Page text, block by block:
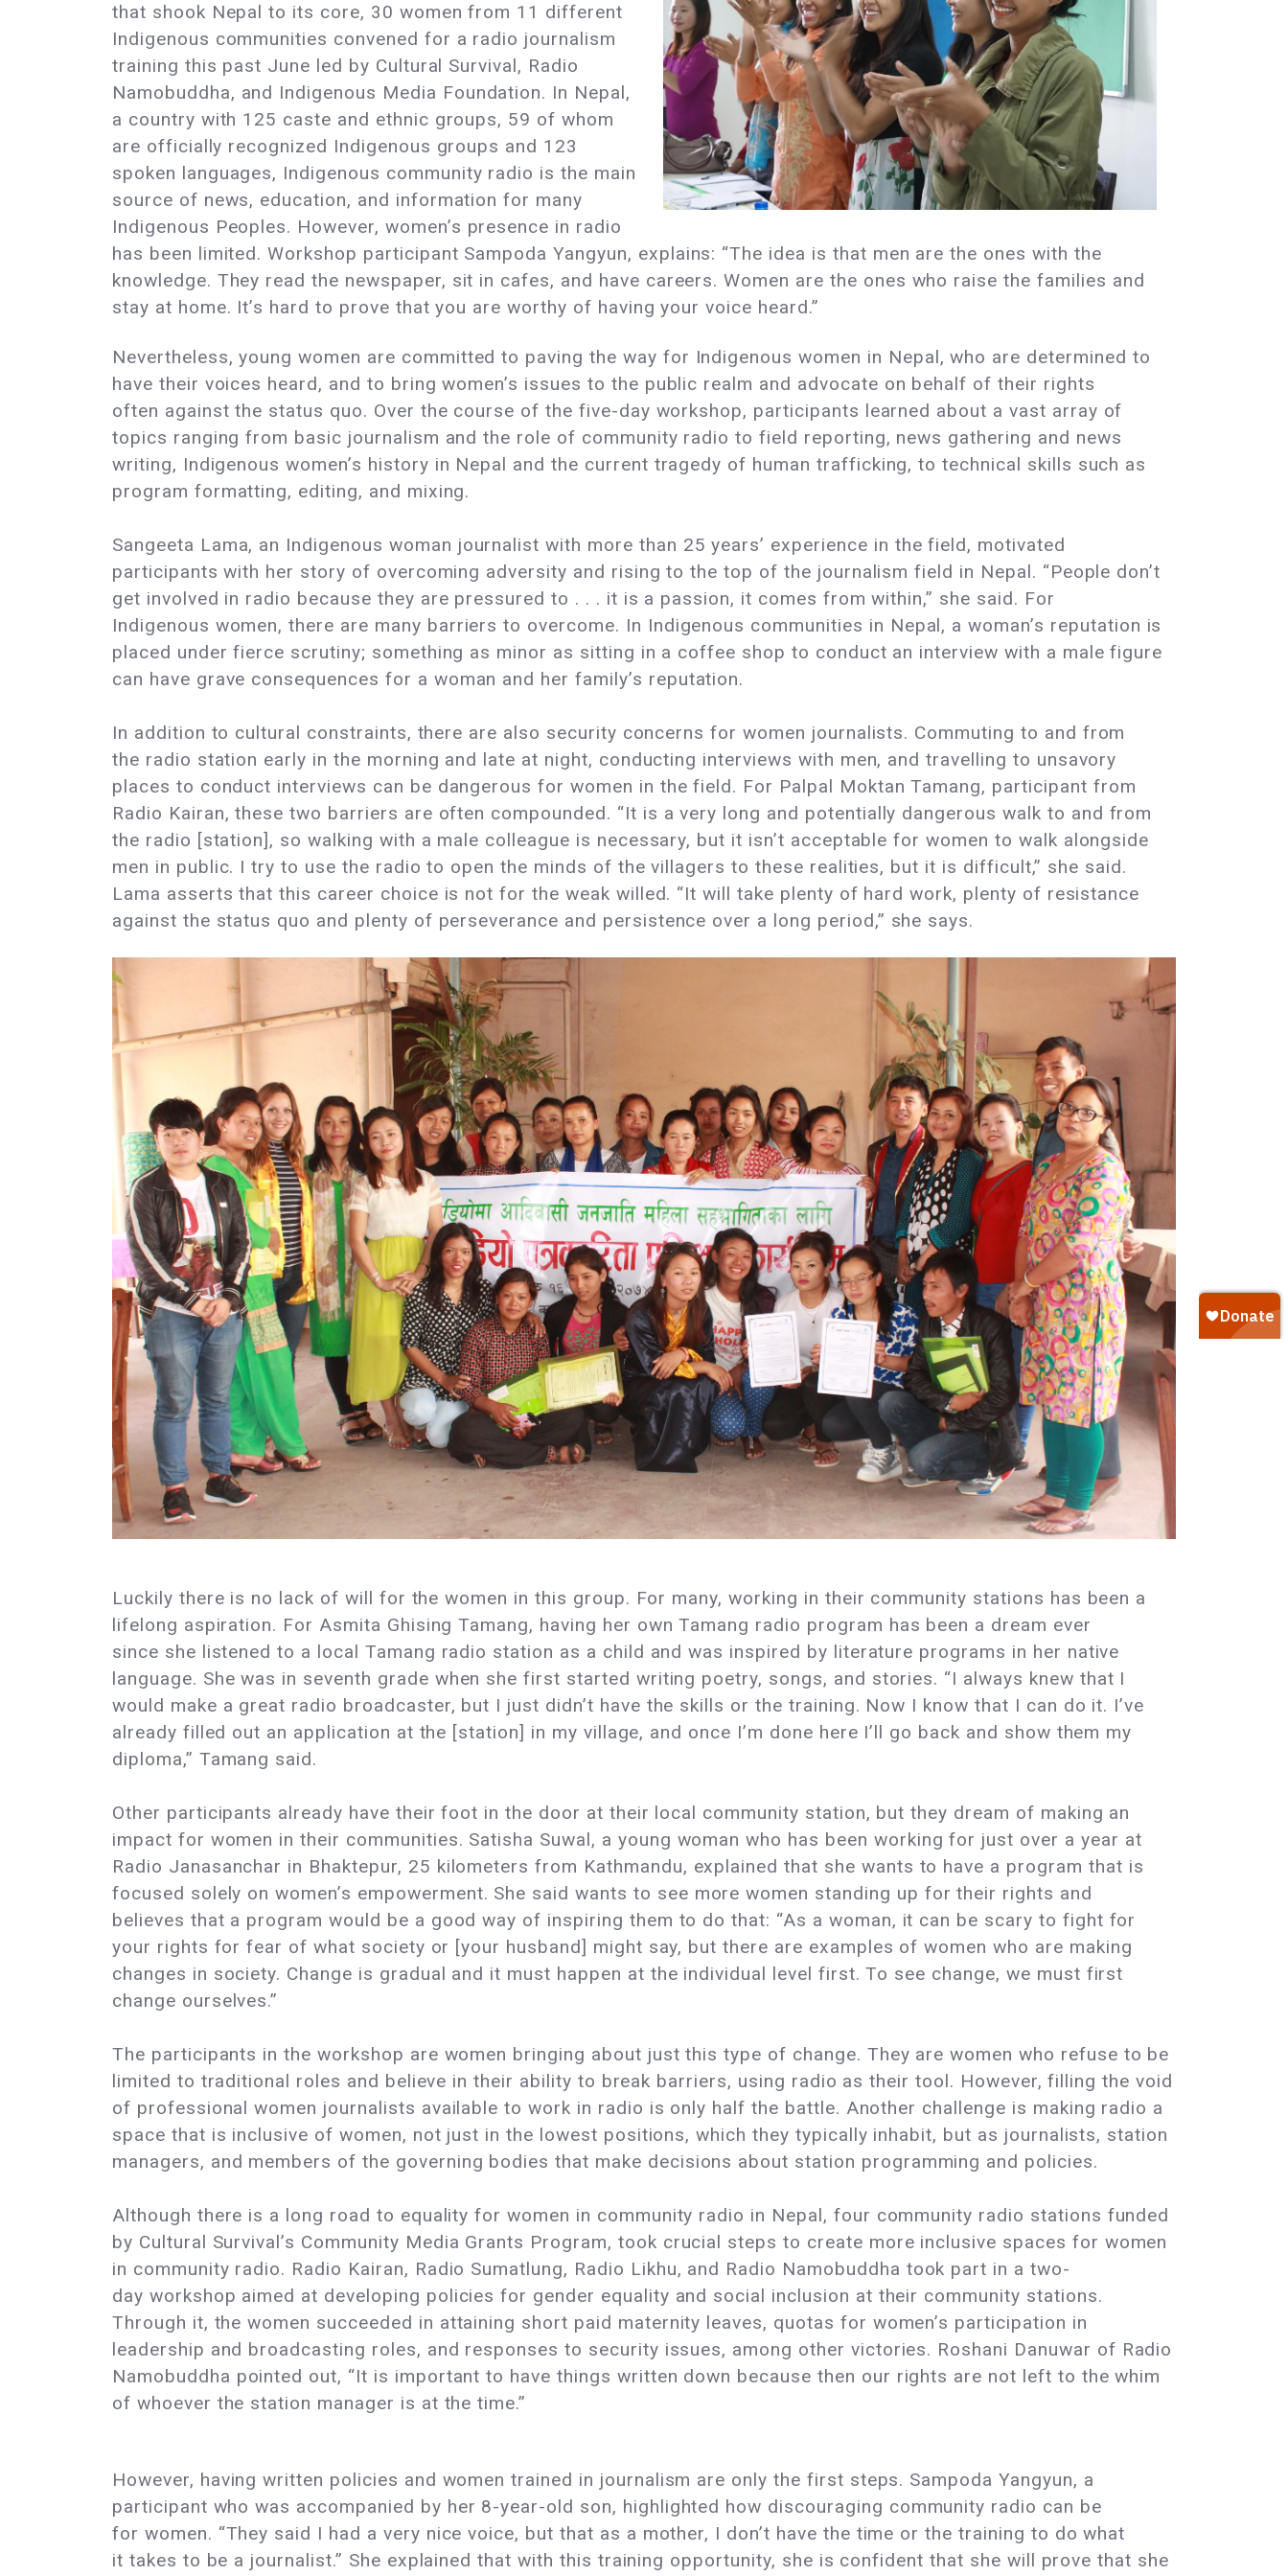
that shook Nepal to its core, 30 women from 11 different
Indigenous communities convened for a radio journalism
training this past June led by Cultural Survival, Radio
Namobuddha, and Indigenous Media Foundation. In Nepal,
a country with 125 caste and ethnic groups, 59 of whom
are officially recognized Indigenous groups and 123
spoken languages, Indigenous community radio is the main
source of news, education, and information for many
Indigenous Peoples. However, women’s presence in radio
has been limited. Workshop participant Sampoda Yangyun, explains: “The idea is that men are the ones with the
knowledge. They read the newspaper, sit in cafes, and have careers. Women are the ones who raise the families and
stay at home. It’s hard to prove that you are worthy of having your voice heard.”
Nevertheless, young women are committed to paving the way for Indigenous women in Nepal, who are determined to
have their voices heard, and to bring women’s issues to the public realm and advocate on behalf of their rights
often against the status quo. Over the course of the five-day workshop, participants learned about a vast array of
topics ranging from basic journalism and the role of community radio to field reporting, news gathering and news
writing, Indigenous women’s history in Nepal and the current tragedy of human trafficking, to technical skills such as
program formatting, editing, and mixing.
Sangeeta Lama, an Indigenous woman journalist with more than 25 years’ experience in the field, motivated
participants with her story of overcoming adversity and rising to the top of the journalism field in Nepal. “People don’t
get involved in radio because they are pressured to . . . it is a passion, it comes from within,” she said. For
Indigenous women, there are many barriers to overcome. In Indigenous communities in Nepal, a woman’s reputation is
placed under fierce scrutiny; something as minor as sitting in a coffee shop to conduct an interview with a male figure
can have grave consequences for a woman and her family’s reputation.
In addition to cultural constraints, there are also security concerns for women journalists. Commuting to and from
the radio station early in the morning and late at night, conducting interviews with men, and travelling to unsavory
places to conduct interviews can be dangerous for women in the field. For Palpal Moktan Tamang, participant from
Radio Kairan, these two barriers are often compounded. “It is a very long and potentially dangerous walk to and from
the radio [station], so walking with a male colleague is necessary, but it isn’t acceptable for women to walk alongside
men in public. I try to use the radio to open the minds of the villagers to these realities, but it is difficult,” she said.
Lama asserts that this career choice is not for the weak willed. “It will take plenty of hard work, plenty of resistance
against the status quo and plenty of perseverance and persistence over a long period,” she says.
Luckily there is no lack of will for the women in this group. For many, working in their community stations has been a
lifelong aspiration. For Asmita Ghising Tamang, having her own Tamang radio program has been a dream ever
since she listened to a local Tamang radio station as a child and was inspired by literature programs in her native
language. She was in seventh grade when she first started writing poetry, songs, and stories. “I always knew that I
would make a great radio broadcaster, but I just didn’t have the skills or the training. Now I know that I can do it. I’ve
already filled out an application at the [station] in my village, and once I’m done here I’ll go back and show them my
diploma,” Tamang said.
Other participants already have their foot in the door at their local community station, but they dream of making an
impact for women in their communities. Satisha Suwal, a young woman who has been working for just over a year at
Radio Janasanchar in Bhaktepur, 25 kilometers from Kathmandu, explained that she wants to have a program that is
focused solely on women’s empowerment. She said wants to see more women standing up for their rights and
believes that a program would be a good way of inspiring them to do that: “As a woman, it can be scary to fight for
your rights for fear of what society or [your husband] might say, but there are examples of women who are making
changes in society. Change is gradual and it must happen at the individual level first. To see change, we must first
change ourselves.”
The participants in the workshop are women bringing about just this type of change. They are women who refuse to be
limited to traditional roles and believe in their ability to break barriers, using radio as their tool. However, filling the void
of professional women journalists available to work in radio is only half the battle. Another challenge is making radio a
space that is inclusive of women, not just in the lowest positions, which they typically inhabit, but as journalists, station
managers, and members of the governing bodies that make decisions about station programming and policies.
Although there is a long road to equality for women in community radio in Nepal, four community radio stations funded
by Cultural Survival’s Community Media Grants Program, took crucial steps to create more inclusive spaces for women
in community radio. Radio Kairan, Radio Sumatlung, Radio Likhu, and Radio Namobuddha took part in a two-
day workshop aimed at developing policies for gender equality and social inclusion at their community stations.
Through it, the women succeeded in attaining short paid maternity leaves, quotas for women’s participation in
leadership and broadcasting roles, and responses to security issues, among other victories. Roshani Danuwar of Radio
Namobuddha pointed out, “It is important to have things written down because then our rights are not left to the whim
of whoever the station manager is at the time.”
However, having written policies and women trained in journalism are only the first steps. Sampoda Yangyun, a
participant who was accompanied by her 8-year-old son, highlighted how discouraging community radio can be
for women. “They said I had a very nice voice, but that as a mother, I don’t have the time or the training to do what
it takes to be a journalist.” She explained that with this training opportunity, she is confident that she will prove that she